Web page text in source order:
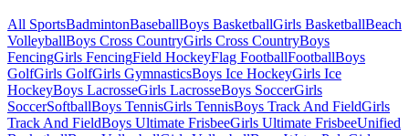
All SportsBadmintonBaseballBoys BasketballGirls BasketballBeach
VolleyballBoys Cross CountryGirls Cross CountryBoys
FencingGirls FencingField HockeyFlag FootballFootballBoys
GolfGirls GolfGirls GymnasticsBoys Ice HockeyGirls Ice
HockeyBoys LacrosseGirls LacrosseBoys SoccerGirls
SoccerSoftballBoys TennisGirls TennisBoys Track And FieldGirls
Track And FieldBoys Ultimate FrisbeeGirls Ultimate FrisbeeUnified